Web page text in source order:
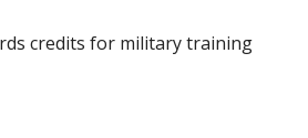
credits for military training